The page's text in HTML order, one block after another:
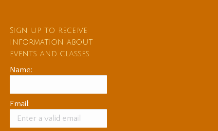
Sign up to receive
information about
events and classes
Name:
Email: